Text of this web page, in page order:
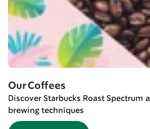
Our Coffees
Discover Starbucks Roast Spectrum
brewing techniques